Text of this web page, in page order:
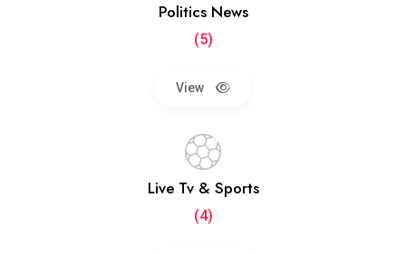
Politics News
(5)
View
Live Tv & Sports
(4)